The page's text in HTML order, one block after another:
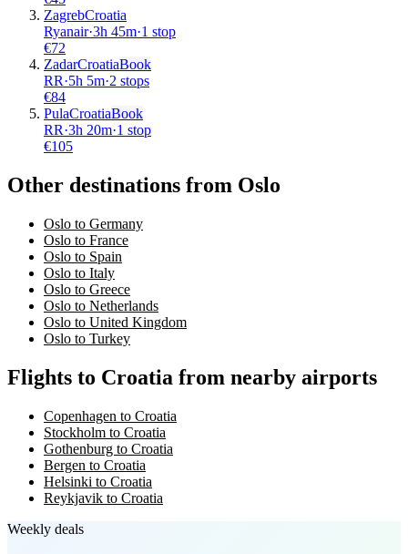
ZagrebCroatia
Ryanair·3h 45m·1 stop
€72
ZadarCroatiaBook
RR·5h 5m·2 stops
€84
PulaCroatiaBook
RR·3h 20m·1 stop
€105
Other destinations from Oslo
Oslo to Germany
Oslo to France
Oslo to Spain
Oslo to Italy
Oslo to Greece
Oslo to Netherlands
Oslo to United Kingdom
Oslo to Turkey
Flights to Croatia from nearby airports
Copenhagen to Croatia
Stockholm to Croatia
Gothenburg to Croatia
Bergen to Croatia
Helsinki to Croatia
Reykjavik to Croatia
Weekly deals